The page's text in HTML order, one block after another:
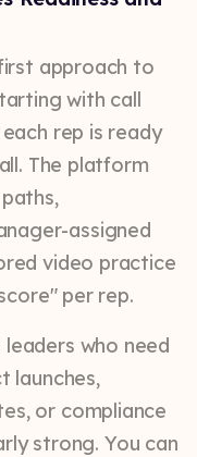
approach to
with call
rep is ready
The platform
assigned
video practice
per rep.
who need
launches,
or compliance
strong. You can